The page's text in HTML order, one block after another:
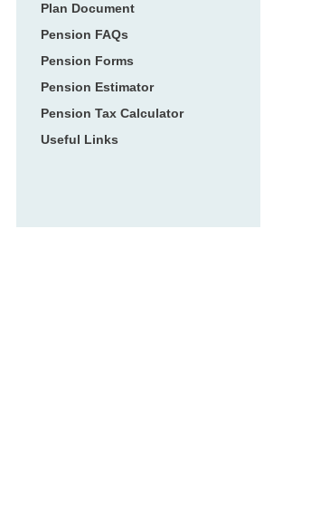
Plan Document
Pension FAQs
Pension Forms
Pension Estimator
Pension Tax Calculator
Useful Links